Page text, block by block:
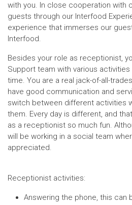
with you. In close cooperation with
guests through our Interfood
experience that immerses our
Interfood.
Besides your role as receptionist,
Support team with various activities
time. You are a real jack-of-all-
have good communication and
switch between different activities
them. Every day is different, and
as a receptionist so much fun.
will be working in a social team
appreciated.
Receptionist activities:
Answering the phone, this can